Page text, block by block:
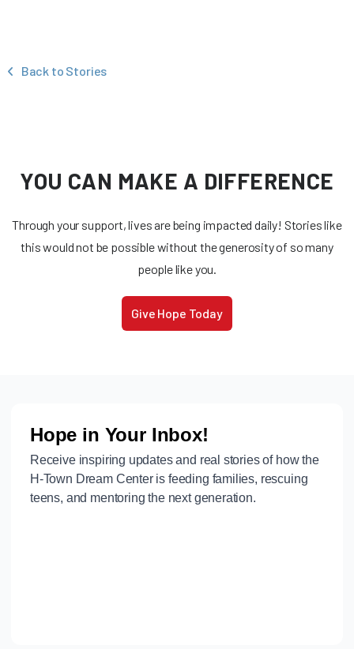
‹ Back to Stories
YOU CAN MAKE A DIFFERENCE
Through your support, lives are being impacted daily! Stories like
this would not be possible without the generosity of so many
people like you.
Give Hope Today